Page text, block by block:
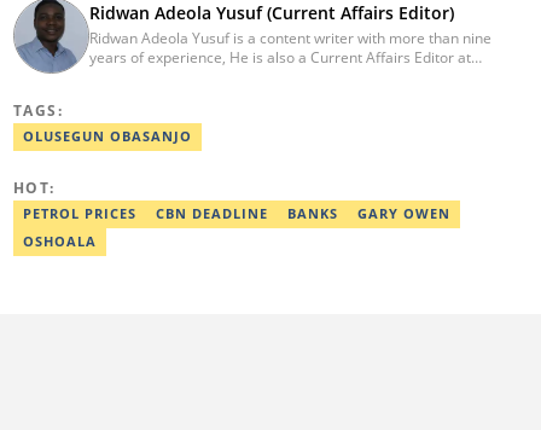
Ridwan Adeola Yusuf (Current Affairs Editor)
Ridwan Adeola Yusuf is a content writer with more than nine
years of experience, He is also a Current Affairs Editor at
checking research works within the organisation. He is an active
member of the Academic Excellence Initiative (AEI). In March
Completion. Email: ridwan.adeola@corp.legit.ng.
TAGS:
OLUSEGUN OBASANJO
HOT:
PETROL PRICES CBN DEADLINE BANKS
GARY OWEN
OSHOALA